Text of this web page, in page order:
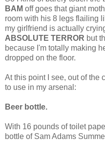
BAM off goes that giant
room with his 8 legs flailing
my girlfriend is actually
ABSOLUTE TERROR but
because I'm totally making
dropped on the floor.
At this point I see, out of the
to use in my arsenal:
Beer bottle.
With 16 pounds of toilet
bottle of Sam Adams